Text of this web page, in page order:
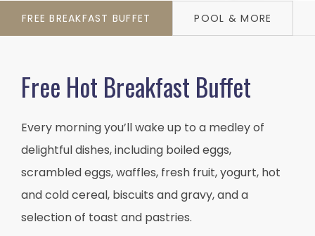
FREE BREAKFAST BUFFET POOL & MORE
Free Hot Breakfast Buffet
Every morning you’ll wake up to a medley of
delightful dishes, including boiled eggs,
scrambled eggs, waffles, fresh fruit, yogurt, hot
and cold cereal, biscuits and gravy, and a
selection of toast and pastries.